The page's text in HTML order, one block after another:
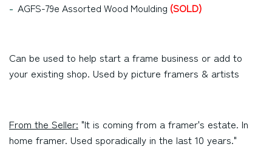
AGFS-79e Assorted Wood Moulding (SOLD)
Can be used to help start a frame business or add to
your existing shop. Used by picture framers & artists
From the Seller: "It is coming from a framer's estate. In
home framer. Used sporadically in the last 10 years."